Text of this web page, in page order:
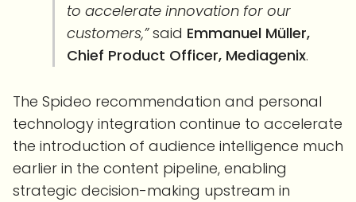
to accelerate innovation for our
customers,”said Emmanuel Müller,
Chief Product Officer, Mediagenix.
The Spideo recommendation and personal
technology integration continue to accelerate
the introduction of audience intelligence much
earlier in the content pipeline, enabling
strategic decision-making upstream in